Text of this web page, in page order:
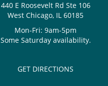
440 E Roosevelt Rd Ste 106
West Chicago, IL 60185
Mon-Fri: 9am-5pm
Some Saturday availability.
GET DIRECTIONS